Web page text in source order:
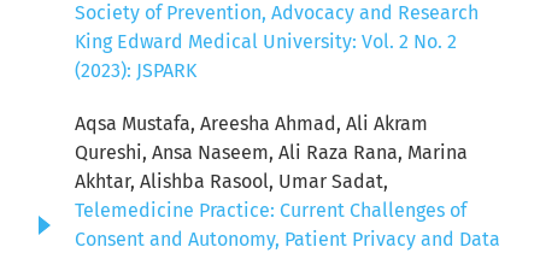
Society of Prevention, Advocacy and Research
King Edward Medical University: Vol. 2 No. 2
(2023): JSPARK
Aqsa Mustafa, Areesha Ahmad, Ali Akram
Qureshi, Ansa Naseem, Ali Raza Rana, Marina
Akhtar, Alishba Rasool, Umar Sadat,
Telemedicine Practice: Current Challenges of
Consent and Autonomy, Patient Privacy and Data